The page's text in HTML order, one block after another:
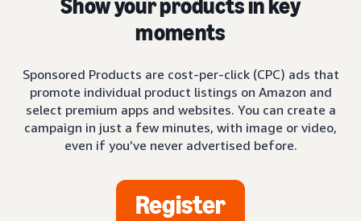
Show your products in key
moments
Sponsored Products are cost-per-click (CPC) ads that
promote individual product listings on Amazon and
select premium apps and websites. You can create a
campaign in just a few minutes, with image or video,
even if you’ve never advertised before.
Register